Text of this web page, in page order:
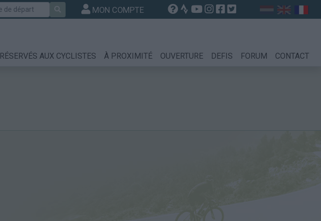
MON COMPTE
RÉSERVÉS AUX CYCLISTES À PROXIMITÉ OUVERTURE DEFIS FORUM CONTACT